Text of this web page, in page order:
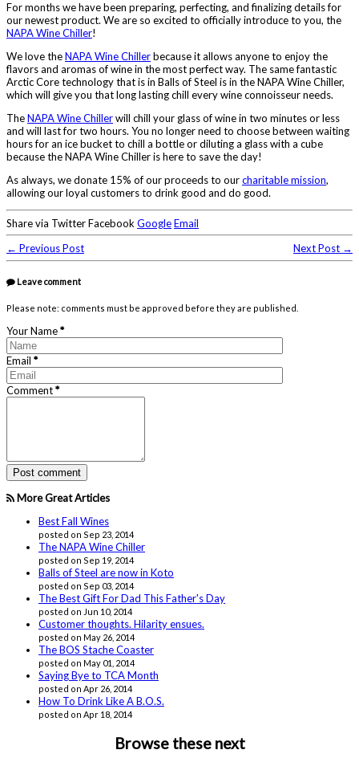
For months we have been preparing, perfecting, and finalizing details for
our newest product. We are so excited to officially introduce to you, the
NAPA Wine Chiller!
We love theNAPA Wine Chillerbecause it allows anyone to enjoy the
flavors and aromas of wine in the most perfect way. The same fantastic
Arctic Core technology that is in Balls of Steel is in the NAPA Wine Chiller,
which will give you that long lasting chill every wine connoisseur needs.
TheNAPA Wine Chillerwill chill your glass of wine in two minutes or less
and will last for two hours. You no longer need to choose between waiting
hours for an ice bucket to chill a bottle or diluting a glass with a cube
because the NAPA Wine Chiller is here to save the day!
As always, we donate 15% of our proceeds to ourcharitable mission,
allowing our loyal customers to drink good and do good.
Share via Twitter Facebook GoogleEmail
← Previous Post
Next Post →
Leave comment
Please note: comments must be approved before they are published.
Your Name*
Email *
Comment*
More Great Articles
Best Fall Wines
posted on Sep 23, 2014
The NAPA Wine Chiller
posted on Sep 19, 2014
Balls of Steel are now in Koto
posted on Sep 03, 2014
The Best Gift For Dad This Father's Day
posted on Jun 10, 2014
Customer thoughts. Hilarity ensues.
posted on May 26, 2014
The BOS Stache Coaster
posted on May 01, 2014
Saying Bye to TCA Month
posted on Apr 26, 2014
How To Drink Like A B.O.S.
posted on Apr 18, 2014
Browse these next